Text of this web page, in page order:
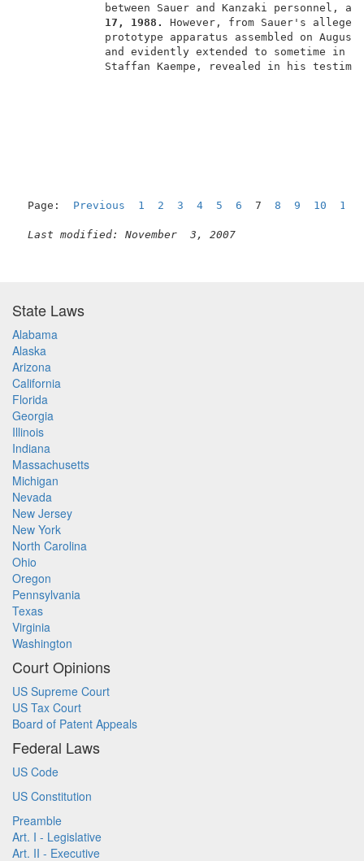
between Sauer and Kanzaki personnel,
17, 1988. However, from Sauer's
             prototype apparatus assembled on August
and evidently extended to sometime in
Staffan Kaempe, revealed in his
Page: Previous 1 2 3 4 5 6 7 8 9 10 11
Last modified: November  3, 2007
State Laws
Alabama
Alaska
Arizona
California
Florida
Georgia
Illinois
Indiana
Massachusetts
Michigan
Nevada
New Jersey
New York
North Carolina
Ohio
Oregon
Pennsylvania
Texas
Virginia
Washington
Court Opinions
US Supreme Court
US Tax Court
Board of Patent Appeals
Federal Laws
US Code
US Constitution
Preamble
Art. I - Legislative
Art. II - Executive